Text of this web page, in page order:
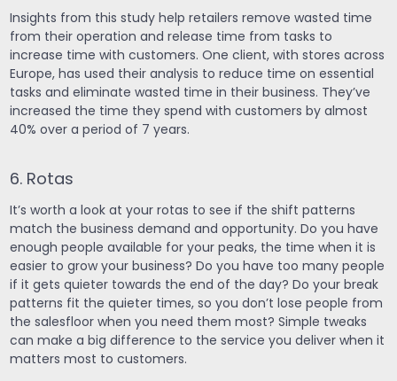
Insights from this study help retailers remove wasted time
from their operation and release time from tasks to
increase time with customers. One client, with stores across
Europe, has used their analysis to reduce time on essential
tasks and eliminate wasted time in their business. They’ve
increased the time they spend with customers by almost
40% over a period of 7 years.
6. Rotas
It’s worth a look at your rotas to see if the shift patterns
match the business demand and opportunity. Do you have
enough people available for your peaks, the time when it is
easier to grow your business? Do you have too many people
if it gets quieter towards the end of the day? Do your break
patterns fit the quieter times, so you don’t lose people from
the salesfloor when you need them most? Simple tweaks
can make a big difference to the service you deliver when it
matters most to customers.